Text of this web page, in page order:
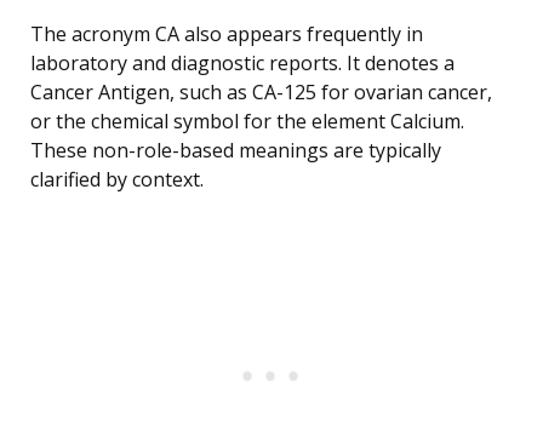
The acronym CA also appears frequently in
laboratory and diagnostic reports. It denotes a
Cancer Antigen, such as CA-125 for ovarian cancer,
or the chemical symbol for the element Calcium.
These non-role-based meanings are typically
clarified by context.